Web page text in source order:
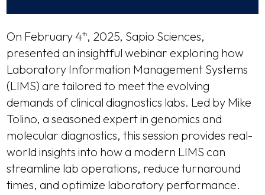
On February 4th, 2025, Sapio Sciences,
presented an insightful webinar exploring how
Laboratory Information Management Systems
(LIMS) are tailored to meet the evolving
demands of clinical diagnostics labs. Led by Mike
Tolino, a seasoned expert in genomics and
molecular diagnostics, this session provides real-
world insights into how a modern LIMS can
streamline lab operations, reduce turnaround
times, and optimize laboratory performance.